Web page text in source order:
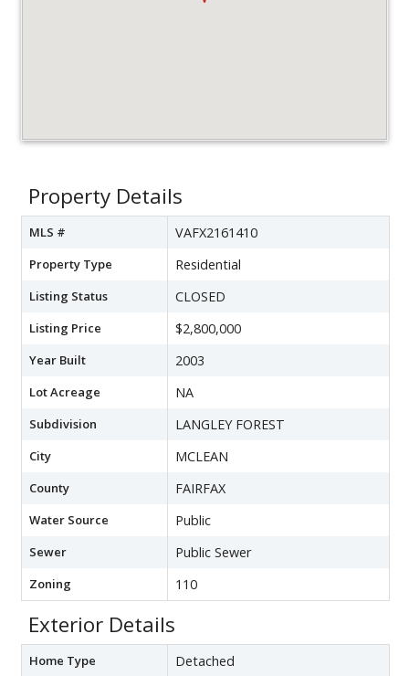
Property Details
MLS # VAFX2161410
Property Type Residential
Listing Status CLOSED
Listing Price $2,800,000
Year Built 2003
Lot Acreage NA
Subdivision LANGLEY FOREST
City MCLEAN
County FAIRFAX
Water Source Public
Sewer Public Sewer
Zoning 110
Exterior Details
Home Type Detached